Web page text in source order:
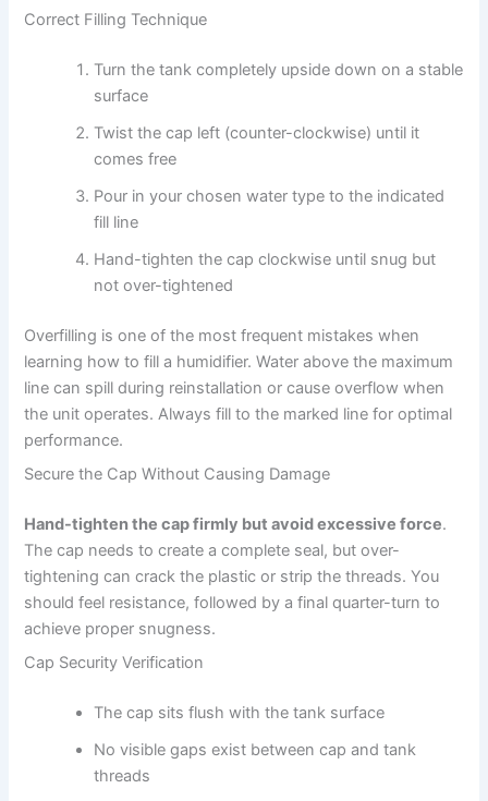
Correct Filling Technique
Turn the tank completely upside down on a stable
surface
Twist the cap left (counter-clockwise) until it
comes free
Pour in your chosen water type to the indicated
fill line
Hand-tighten the cap clockwise until snug but
not over-tightened
Overfilling is one of the most frequent mistakes when
learning how to fill a humidifier. Water above the maximum
line can spill during reinstallation or cause overflow when
the unit operates. Always fill to the marked line for optimal
performance.
Secure the Cap Without Causing Damage
Hand-tighten the cap firmly but avoid excessive force.
The cap needs to create a complete seal, but over-
tightening can crack the plastic or strip the threads. You
should feel resistance, followed by a final quarter-turn to
achieve proper snugness.
Cap Security Verification
The cap sits flush with the tank surface
No visible gaps exist between cap and tank
threads